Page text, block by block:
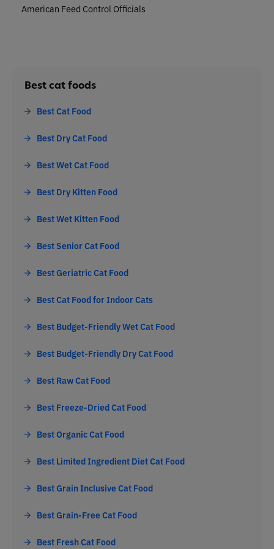
American Feed Control Officials
Best cat foods
Best Cat Food
Best Dry Cat Food
Best Wet Cat Food
Best Dry Kitten Food
Best Wet Kitten Food
Best Senior Cat Food
Best Geriatric Cat Food
Best Cat Food for Indoor Cats
Best Budget-Friendly Wet Cat Food
Best Budget-Friendly Dry Cat Food
Best Raw Cat Food
Best Freeze-Dried Cat Food
Best Organic Cat Food
Best Limited Ingredient Diet Cat Food
Best Grain Inclusive Cat Food
Best Grain-Free Cat Food
Best Fresh Cat Food